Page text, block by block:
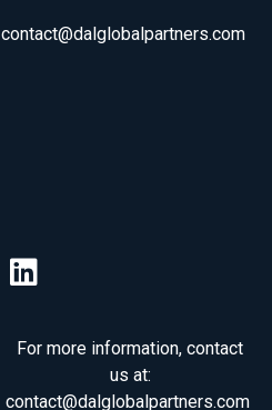
contact@dalglobalpartners.com
For more information, contact
us at:
contact@dalglobalpartners.com